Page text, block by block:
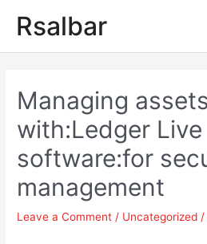
Rsalbar
Managing assets
with:Ledger Live
software:for
management
Leave a Comment / Uncategorized /